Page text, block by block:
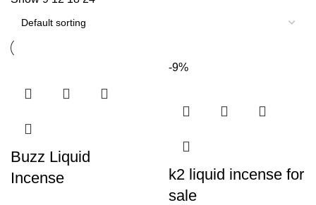
Buzz Liquid
Incense
-9%
k2 liquid incense for
sale